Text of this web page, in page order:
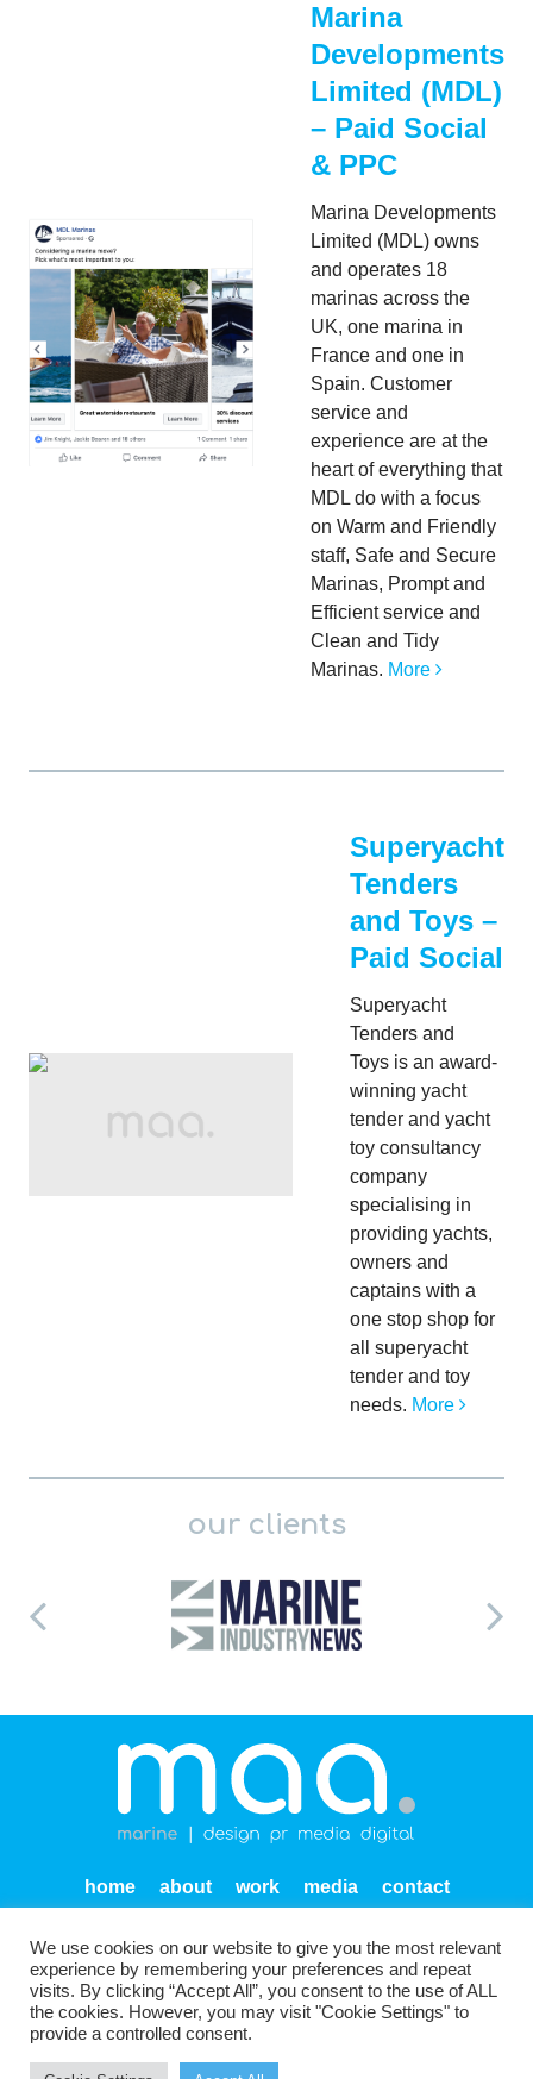
Marina
Developments
Limited (MDL)
– Paid Social
& PPC
Marina Developments
Limited (MDL) owns
and operates 18
marinas across the
UK, one marina in
France and one in
Spain. Customer
service and
experience are at the
heart of everything that
MDL do with a focus
on Warm and Friendly
staff, Safe and Secure
Marinas, Prompt and
Efficient service and
Clean and Tidy
Marinas. More
Superyacht
Tenders
and Toys –
Paid Social
Superyacht
Tenders and
Toys is an award-
winning yacht
tender and yacht
toy consultancy
company
specialising in
providing yachts,
owners and
captains with a
one stop shop for
all superyacht
tender and toy
needs. More
our clients
home about work media
contact
Units SF 1-2 Endeavour QuayMumby RoadGosport
PO12 1AH
We use cookies on our website to give you the most relevant
experience by remembering your preferences and repeat
visits. By clicking “Accept All”, you consent to the use of ALL
the cookies. However, you may visit "Cookie Settings" to
provide a controlled consent.